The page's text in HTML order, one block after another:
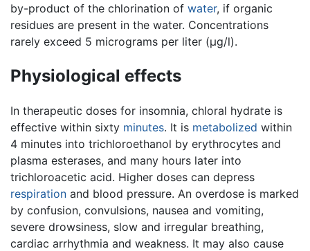
by-product of the chlorination of water, if organic
residues are present in the water. Concentrations
rarely exceed 5 micrograms per liter (µg/l).
Physiological effects
In therapeutic doses for insomnia, chloral hydrate is
effective within sixty minutes. It is metabolized within
4 minutes into trichloroethanol by erythrocytes and
plasma esterases, and many hours later into
trichloroacetic acid. Higher doses can depress
respiration and blood pressure. An overdose is marked
by confusion, convulsions, nausea and vomiting,
severe drowsiness, slow and irregular breathing,
cardiac arrhythmia and weakness. It may also cause